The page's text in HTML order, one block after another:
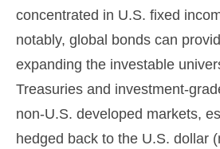
concentrated in U.S. fixed
notably, global bonds can
expanding the investable
Treasuries and investment‑
non‑U.S. developed markets,
hedged back to the U.S. dollar